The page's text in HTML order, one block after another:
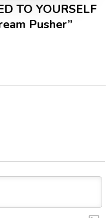
TO YOURSELF
Pusher”